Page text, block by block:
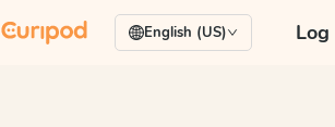
English (US) Log